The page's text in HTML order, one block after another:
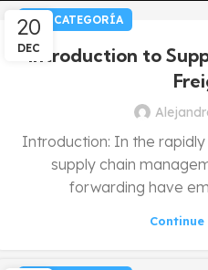
20
DEC
SIN CATEGORÍA
Introduction to
Introduction: In the
supply chain
forwarding have
Continue